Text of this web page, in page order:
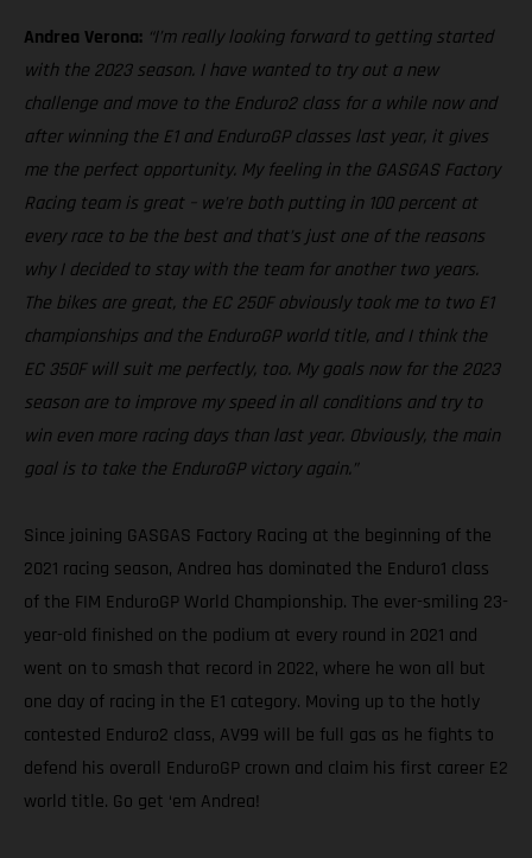
Andrea Verona: “I’m really looking forward to getting started
with the 2023 season. I have wanted to try out a new
challenge and move to the Enduro2 class for a while now and
after winning the E1 and EnduroGP classes last year, it gives
me the perfect opportunity. My feeling in the GASGAS Factory
Racing team is great – we’re both putting in 100 percent at
every race to be the best and that’s just one of the reasons
why I decided to stay with the team for another two years.
The bikes are great, the EC 250F obviously took me to two E1
championships and the EnduroGP world title, and I think the
EC 350F will suit me perfectly, too. My goals now for the 2023
season are to improve my speed in all conditions and try to
win even more racing days than last year. Obviously, the main
goal is to take the EnduroGP victory again.”
Since joining GASGAS Factory Racing at the beginning of the
2021 racing season, Andrea has dominated the Enduro1 class
of the FIM EnduroGP World Championship. The ever-smiling 23-
year-old finished on the podium at every round in 2021 and
went on to smash that record in 2022, where he won all but
one day of racing in the E1 category. Moving up to the hotly
contested Enduro2 class, AV99 will be full gas as he fights to
defend his overall EnduroGP crown and claim his first career E2
world title. Go get ‘em Andrea!